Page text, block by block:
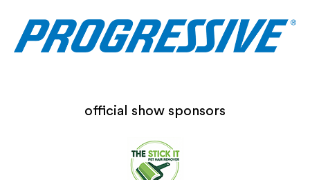
official show sponsors